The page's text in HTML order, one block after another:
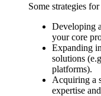
Some strategies
Developing
your core
Expanding
solutions
platforms).
Acquiring a
expertise